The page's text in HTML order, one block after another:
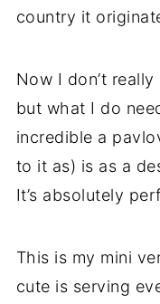
country it
Now I don’t
but what I do
incredible a
to it as) is as a
It’s absolutely
This is my mini
cute is serving